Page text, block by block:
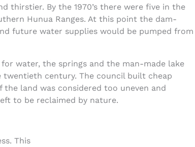
thirstier. By the 1970’s there were five in the
Hunua Ranges. At this point the dam-
future water supplies would be pumped from
water, the springs and the man-made lake
century. The council built cheap
land was considered too uneven and
to be reclaimed by nature.
This